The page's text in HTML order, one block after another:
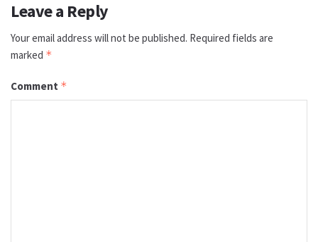
Leave a Reply
Your email address will not be published. Required fields are
marked *
Comment *